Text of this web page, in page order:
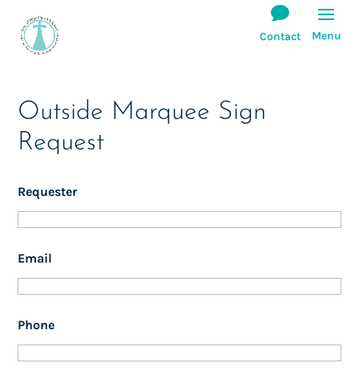
Outside Marquee Sign
Request
Requester
Email
Phone